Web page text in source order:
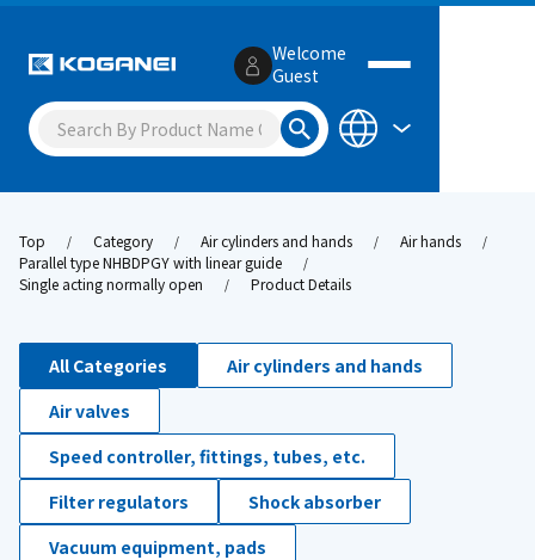
Welcome
Guest
Top Category Air cylinders and hands
Air hands
Parallel type NHBDPGY with linear guide
Single acting normally open
Product Details
All Categories
Air cylinders and hands
Air valves
Speed controller, fittings, tubes, etc.
Filter regulators
Shock absorber
Vacuum equipment, pads